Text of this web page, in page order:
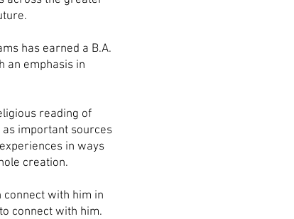
has earned a B.A.
an emphasis in
reading of
as important sources
in ways
creation.
connect with him in
connect with him.